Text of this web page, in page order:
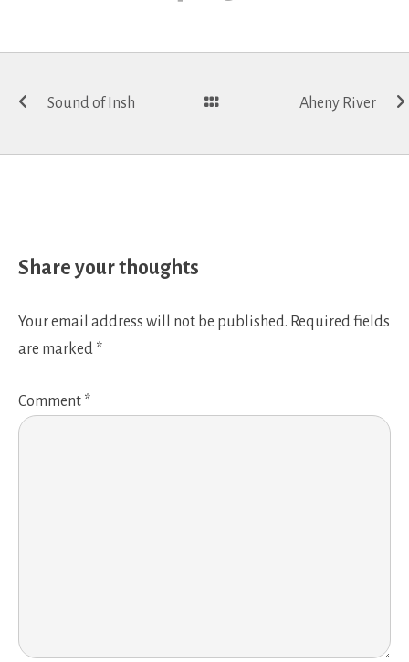
navigation
Sound of Insh Aheny River
Share your thoughts
Your email address will not be published. Required fields
are marked *
Comment *